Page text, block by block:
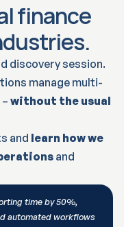
finance
discovery session.
manage multi-
without the usual
and learn how we
and
time by 50%,
automated workflows